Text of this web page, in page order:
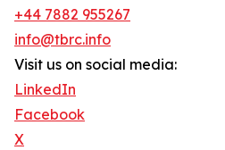
+44 7882 955267
info@tbrc.info
Visit us on social media:
LinkedIn
Facebook
X